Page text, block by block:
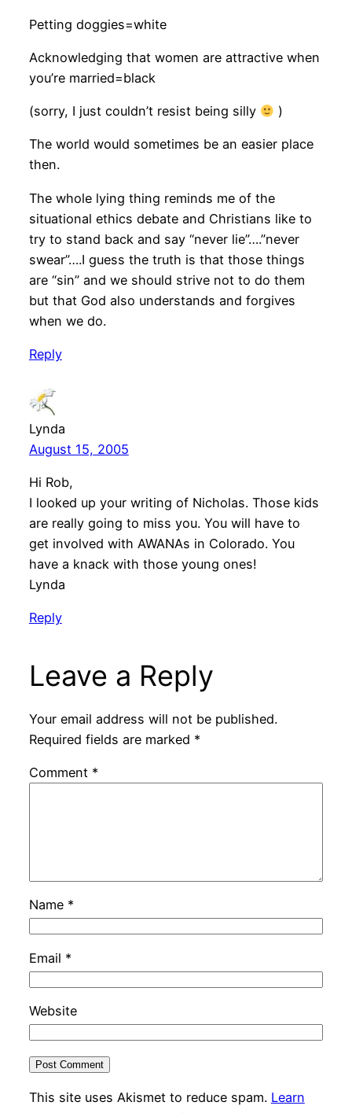
Petting doggies=white
Acknowledging that women are attractive when
you’re married=black
(sorry, I just couldn’t resist being silly )
The world would sometimes be an easier place
then.
The whole lying thing reminds me of the
situational ethics debate and Christians like to
try to stand back and say “never lie”….”never
swear”….I guess the truth is that those things
are “sin” and we should strive not to do them
but that God also understands and forgives
when we do.
Reply
Lynda
August 15, 2005
Hi Rob,
I looked up your writing of Nicholas. Those kids
are really going to miss you. You will have to
get involved with AWANAs in Colorado. You
have a knack with those young ones!
Lynda
Reply
Leave a Reply
Your email address will not be published.
Required fields are marked *
Comment *
Name *
Email *
Website
This site uses Akismet to reduce spam. Learn